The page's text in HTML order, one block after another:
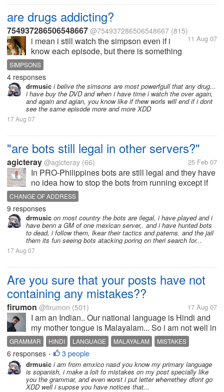
are drugs addicting?
754937286506548667 @754937286506548667 (815)
11 Aug 07
i mean i still watch the simpson even if i
know each episode, but there is something
that addict me! do you think is due to what?
even you are simpsons addicted?
SIMPSONS
4 responses
drmusic i belive the simsons are most powerfgull that any drug...
i have buy the DVD and when i have time i watch the over again,
and again and agian, you know like if thew worls will end if i dont
see the same episode more and more XDD
17 Aug 07
"are bots still legal in other servers?"
agicteray @agicteray (66) 25 Feb 07
In PRO-Philippines bots are still legal and they have
no idea how to stop the bots from running except if
they will change ip address.. im just curious if in
other states or nations just like KOREA if there are a
lot of bots too....
CHANGE OF ADDRESS
9 responses
drmusic on most country the bots are ilegal, i have played and i
have benn a GM of one mexican server,. and i have hunted bots
to dead, i follow them, lkear their tactics and paterns. and the jail
them its fun seeing bots atacking poring on theri search for...
17 Aug 07
Are you sure that your posts have not
containing any mistakes??
firumon @firumon (501) 17 Aug 07
I am an Indian.. Our national language is Hindi and
my mother tongue is Malayalam... So i am not well in
english, even in hindi too.. There are too many
mistakes in my all posts.. Most of them are grammar
mistakes... I used to...
GRAMMAR HINDI LANGUAGE MALAYALAM MISTAKES
6 responses • 3 people
drmusic i am from emxico nasd you know my primary language
is sopanish, i make a loit fo mistakes on my post specially like
you the grammar, and even worst i put letter wherrethey dfont go
XDD well i supose you have notices that...